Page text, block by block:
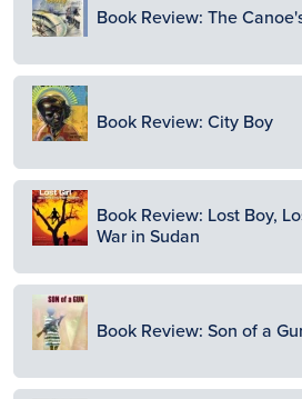
Book Review: The
Image
Book Review: City Boy
Image
Book Review: Lost Boy,
War in Sudan
Image
Book Review: Son of a